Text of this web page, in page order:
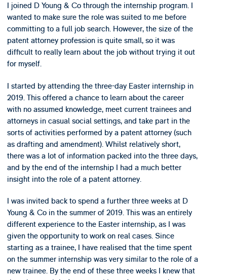
I joined D Young & Co through the internship program. I
wanted to make sure the role was suited to me before
committing to a full job search. However, the size of the
patent attorney profession is quite small, so it was
difficult to really learn about the job without trying it out
for myself.
I started by attending the three-day Easter internship in
2019. This offered a chance to learn about the career
with no assumed knowledge, meet current trainees and
attorneys in casual social settings, and take part in the
sorts of activities performed by a patent attorney (such
as drafting and amendment). Whilst relatively short,
there was a lot of information packed into the three days,
and by the end of the internship I had a much better
insight into the role of a patent attorney.
I was invited back to spend a further three weeks at D
Young & Co in the summer of 2019. This was an entirely
different experience to the Easter internship, as I was
given the opportunity to work on real cases. Since
starting as a trainee, I have realised that the time spent
on the summer internship was very similar to the role of a
new trainee. By the end of these three weeks I knew that